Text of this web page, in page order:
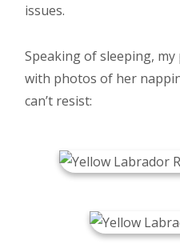
issues.
Speaking of sleeping,
with photos of her
can’t resist: